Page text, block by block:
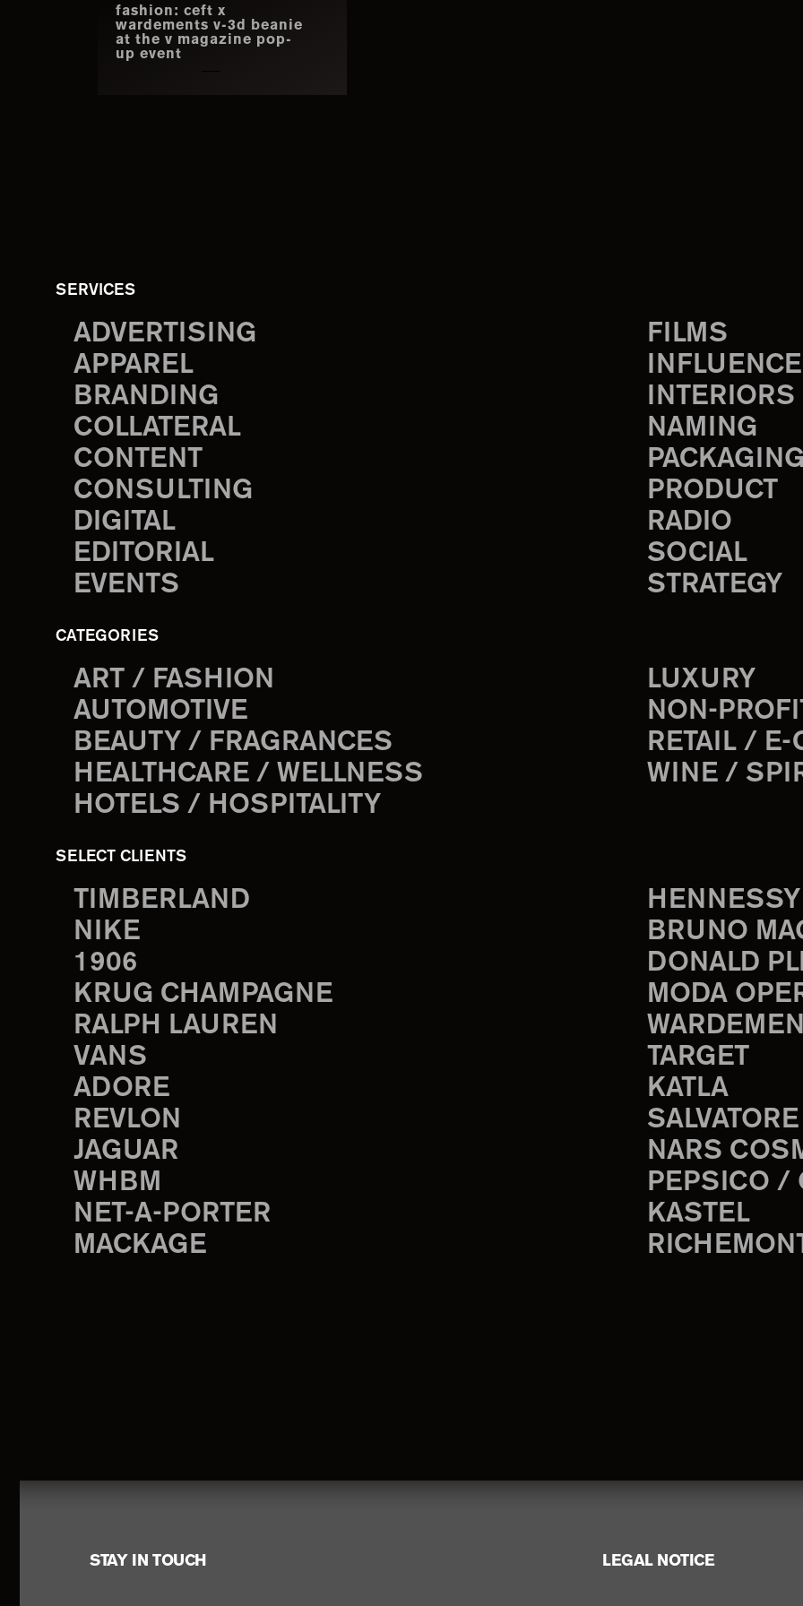
fashion: ceft x
wardements v-3d beanie
at the v magazine pop-
up event
SERVICES
ADVERTISING
APPAREL
BRANDING
COLLATERAL
CONTENT
CONSULTING
DIGITAL
EDITORIAL
EVENTS
FILMS
INTERIORS
NAMING
PRODUCT
RADIO
SOCIAL
STRATEGY
CATEGORIES
ART / FASHION
AUTOMOTIVE
BEAUTY / FRAGRANCES
HEALTHCARE / WELLNESS
HOTELS / HOSPITALITY
LUXURY
NON-
RETAIL / E-
WINE /
SELECT CLIENTS
TIMBERLAND
NIKE
1906
KRUG CHAMPAGNE
RALPH LAUREN
VANS
ADORE
REVLON
JAGUAR
WHBM
NET-A-PORTER
MACKAGE
BRUNO
DONALD
MODA
TARGET
KATLA
NARS
PEPSICO /
KASTEL
FooterSTAY IN TOUCH LEGAL NOTICE